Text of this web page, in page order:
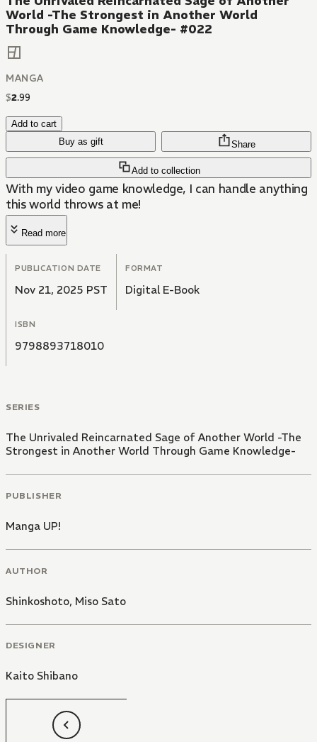
World -The Strongest in Another World
Through Game Knowledge- #022
MANGA
$2.99
Add to cart
Buy as gift
Add to collection
Share
With my video game knowledge, I can handle anything
this world throws at me!
Read more
PUBLICATION DATE
Nov 21, 2025 PST
FORMAT
Digital E-Book
ISBN
9798893718010
SERIES
The Unrivaled Reincarnated Sage of Another World -The
Strongest in Another World Through Game Knowledge-
PUBLISHER
Manga UP!
AUTHOR
Shinkoshoto, Miso Sato
DESIGNER
Kaito Shibano